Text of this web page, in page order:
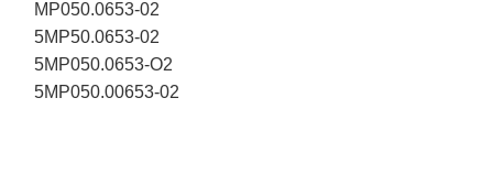
MP050.0653-02
5MP50.0653-02
5MP050.0653-O2
5MP050.00653-02